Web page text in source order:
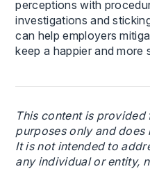
perceptions with
investigations and
can help employers
keep a happier and more
This content is
purposes only and
It is not intended to
any individual or entity,